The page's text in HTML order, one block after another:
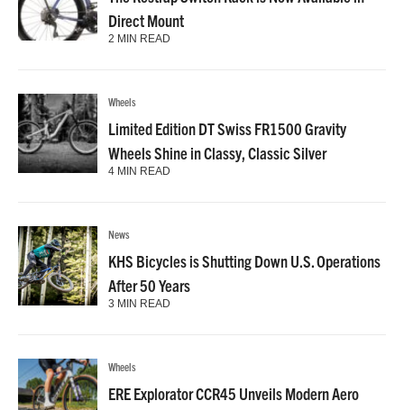
Direct Mount
2 MIN READ
Wheels
Limited Edition DT Swiss FR1500 Gravity
Wheels Shine in Classy, Classic Silver
4 MIN READ
News
KHS Bicycles is Shutting Down U.S. Operations
After 50 Years
3 MIN READ
Wheels
ERE Explorator CCR45 Unveils Modern Aero